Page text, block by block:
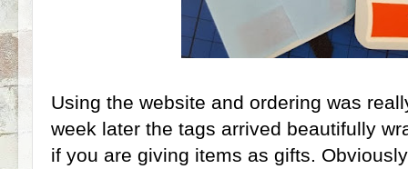
Using the website and ordering was
week later the tags arrived beautifully
if you are giving items as gifts.